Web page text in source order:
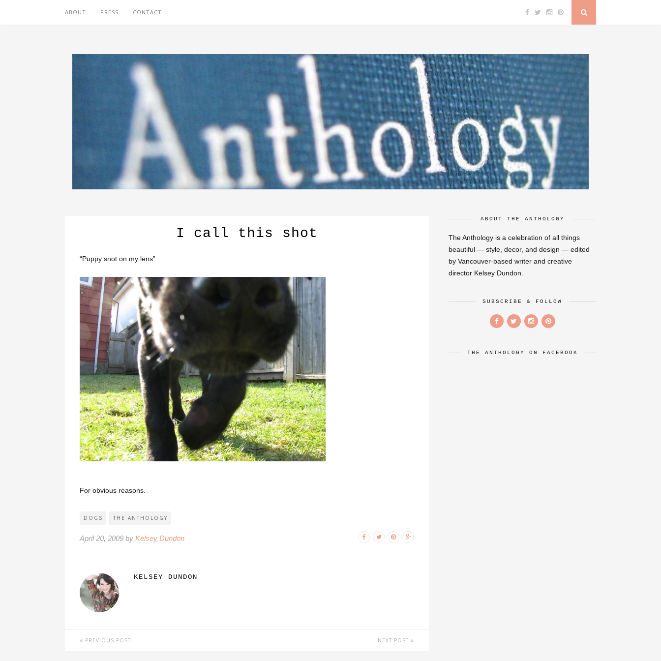
ABOUT PRESS CONTACT
I call this shot
“Puppy snot on my lens”
For obvious reasons.
DOGS THE ANTHOLOGY
April 20, 2009 by Kelsey Dundon
KELSEY DUNDON
PREVIOUS POST NEXT POST
ABOUT THE ANTHOLOGY
The Anthology is a celebration of all things
beautiful — style, decor, and design — edited
by Vancouver-based writer and creative
director Kelsey Dundon.
SUBSCRIBE & FOLLOW
THE ANTHOLOGY ON FACEBOOK